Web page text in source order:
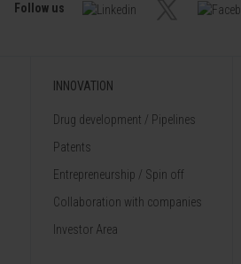
Follow us
INNOVATION
Drug development / Pipelines
Patents
Entrepreneurship / Spin off
Collaboration with companies
Investor Area